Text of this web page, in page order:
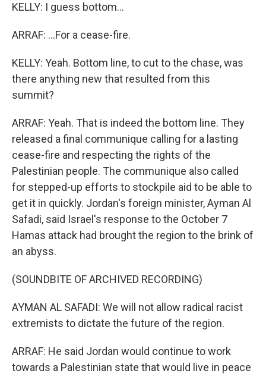
KELLY: I guess bottom...
ARRAF: ...For a cease-fire.
KELLY: Yeah. Bottom line, to cut to the chase, was
there anything new that resulted from this
summit?
ARRAF: Yeah. That is indeed the bottom line. They
released a final communique calling for a lasting
cease-fire and respecting the rights of the
Palestinian people. The communique also called
for stepped-up efforts to stockpile aid to be able to
get it in quickly. Jordan's foreign minister, Ayman Al
Safadi, said Israel's response to the October 7
Hamas attack had brought the region to the brink of
an abyss.
(SOUNDBITE OF ARCHIVED RECORDING)
AYMAN AL SAFADI: We will not allow radical racist
extremists to dictate the future of the region.
ARRAF: He said Jordan would continue to work
towards a Palestinian state that would live in peace